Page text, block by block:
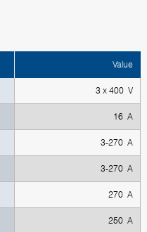
Value
3 x 400 V
16 A
3-270 A
3-270 A
270 A
250 A